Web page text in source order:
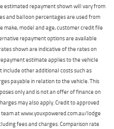
estimated repayment shown will vary from
and balloon percentages are used from
make, model and age, customer credit file
repayment options are available
shown are indicative of the rates on
estimate applies to the vehicle
include other additional costs such as
payable in relation to the vehicle. This
only and is not an offer of finance on
may also apply. Credit to approved
at www.youxpowered.com.au/lodge
fees and charges. Comparison rate